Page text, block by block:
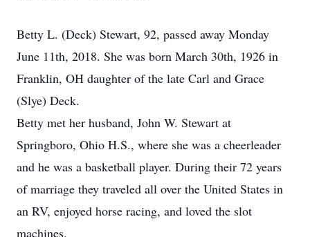
Betty L. (Deck) Stewart, 92, passed away Monday
June 11th, 2018. She was born March 30th, 1926 in
Franklin, OH daughter of the late Carl and Grace
(Slye) Deck.
Betty met her husband, John W. Stewart at
Springboro, Ohio H.S., where she was a cheerleader
and he was a basketball player. During their 72 years
of marriage they traveled all over the United States in
an RV, enjoyed horse racing, and loved the slot
machines.